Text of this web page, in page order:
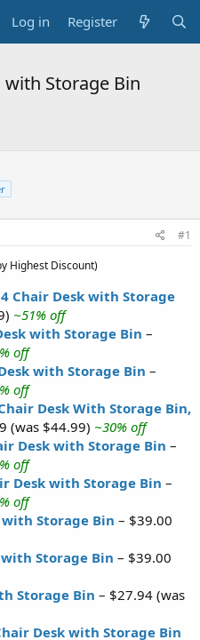
Log in Register
with Storage Bin
#1
Highest Discount)
Chair Desk with Storage
~51% off
with Storage Bin –
off
with Storage Bin –
off
Desk With Storage Bin,
(was $44.99) ~30% off
Desk with Storage Bin –
off
Desk with Storage Bin –
off
with Storage Bin – $39.00
Storage Bin – $39.00
Storage Bin – $27.94 (was
Desk with Storage Bin